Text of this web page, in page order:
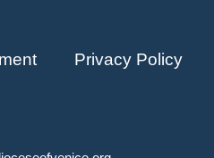
Privacy Policy